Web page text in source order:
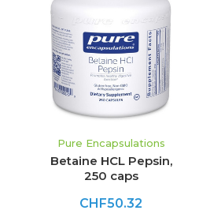
Pure Encapsulations
Betaine HCL Pepsin,
250 caps
CHF50.32